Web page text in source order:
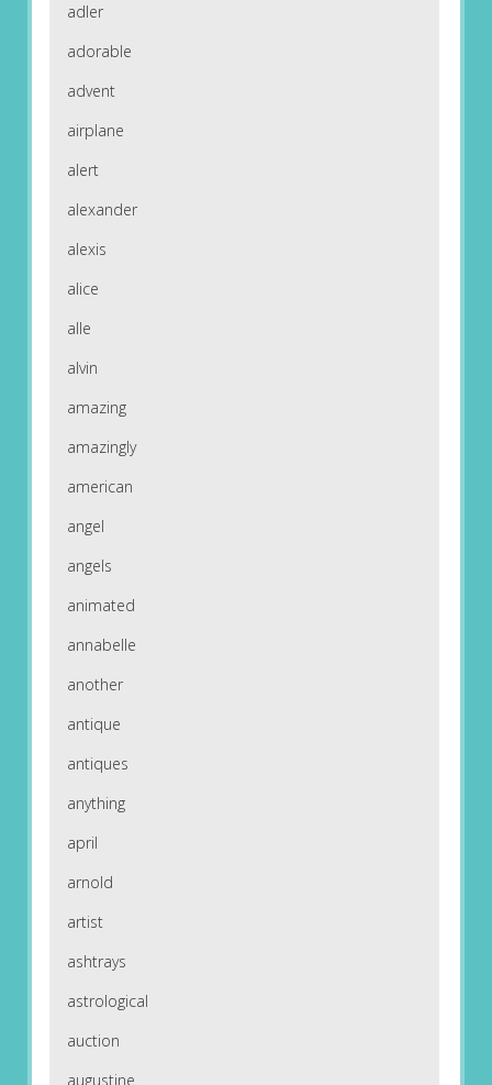
adler
adorable
advent
airplane
alert
alexander
alexis
alice
alle
alvin
amazing
amazingly
american
angel
angels
animated
annabelle
another
antique
antiques
anything
april
arnold
artist
ashtrays
astrological
auction
augustine